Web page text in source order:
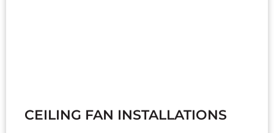
CEILING FAN INSTALLATIONS